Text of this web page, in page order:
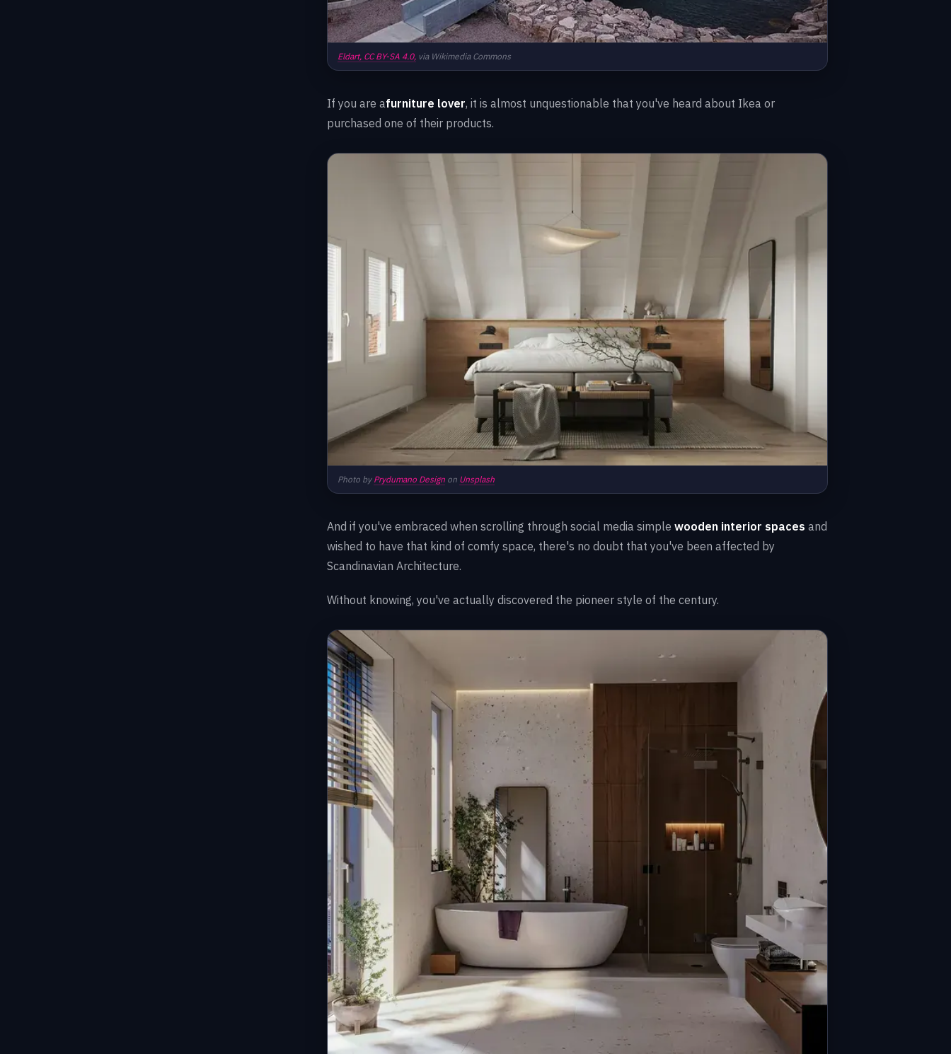
Eldart, CC BY-SA 4.0, via Wikimedia Commons
If you are afurniture lover, it is almost unquestionable that you've heard about Ikea or
purchased one of their products.
Photo by Prydumano Design on Unsplash
And if you've embraced when scrolling through social media simple wooden interior spaces and
wished to have that kind of comfy space, there's no doubt that you've been affected by
Scandinavian Architecture.
Without knowing, you've actually discovered the pioneer style of the century.